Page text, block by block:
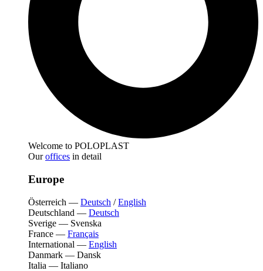
Welcome to POLOPLAST
Ouroffices in detail
Europe
Österreich — Deutsch /English
Deutschland — Deutsch
Sverige — Svenska
France — Français
International — English
Danmark — Dansk
Italia — Italiano